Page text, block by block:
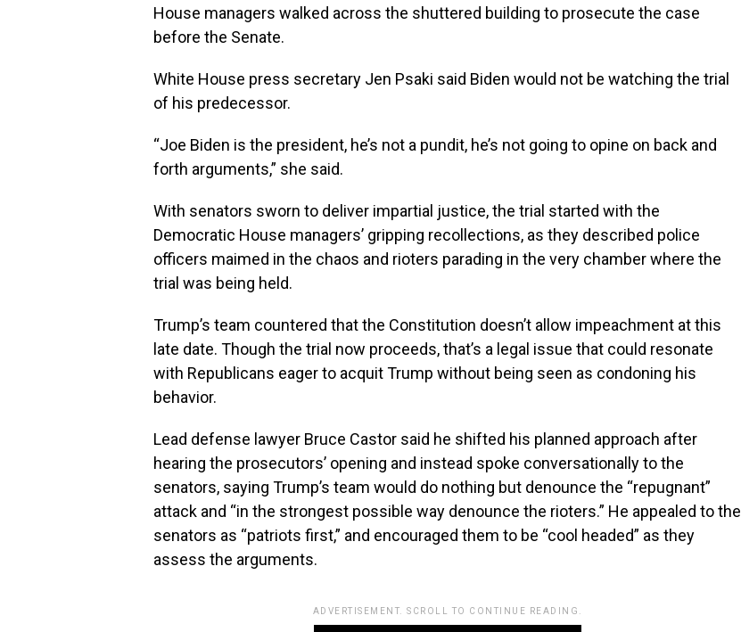
House managers walked across the shuttered building to prosecute the case
before the Senate.
White House press secretary Jen Psaki said Biden would not be watching the trial
of his predecessor.
“Joe Biden is the president, he’s not a pundit, he’s not going to opine on back and
forth arguments,” she said.
With senators sworn to deliver impartial justice, the trial started with the
Democratic House managers’ gripping recollections, as they described police
officers maimed in the chaos and rioters parading in the very chamber where the
trial was being held.
Trump’s team countered that the Constitution doesn’t allow impeachment at this
late date. Though the trial now proceeds, that’s a legal issue that could resonate
with Republicans eager to acquit Trump without being seen as condoning his
behavior.
Lead defense lawyer Bruce Castor said he shifted his planned approach after
hearing the prosecutors’ opening and instead spoke conversationally to the
senators, saying Trump’s team would do nothing but denounce the “repugnant”
attack and “in the strongest possible way denounce the rioters.” He appealed to the
senators as “patriots first,” and encouraged them to be “cool headed” as they
assess the arguments.
ADVERTISEMENT. SCROLL TO CONTINUE READING.